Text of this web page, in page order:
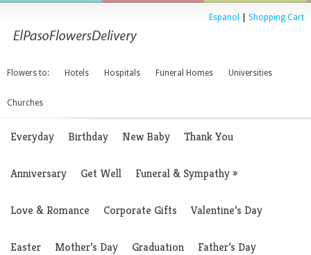
Espanol Shopping Cart
Flowers to: Hotels Hospitals Funeral Homes Universities
Churches
Everyday Birthday New Baby Thank You
Anniversary Get Well Funeral & Sympathy»
Love & Romance Corporate Gifts Valentine’s Day
Easter Mother’s Day Graduation Father’s Day